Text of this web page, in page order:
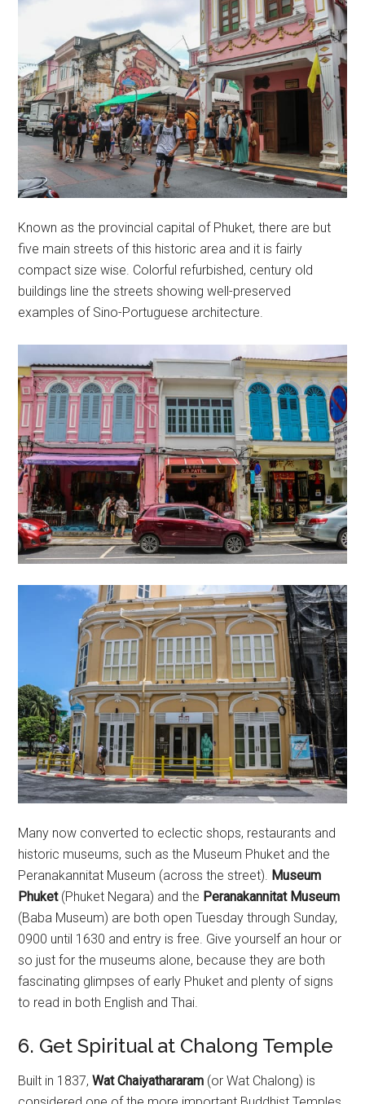
Known as the provincial capital of Phuket, there are but
five main streets of this historic area and it is fairly
compact size wise. Colorful refurbished, century old
buildings line the streets showing well-preserved
examples of Sino-Portuguese architecture.
Many now converted to eclectic shops, restaurants and
historic museums, such as the Museum Phuket and the
Peranakannitat Museum (across the street). Museum
Phuket(Phuket Negara) and the Peranakannitat Museum
(Baba Museum) are both open Tuesday through Sunday,
0900 until 1630 and entry is free. Give yourself an hour or
so just for the museums alone, because they are both
fascinating glimpses of early Phuket and plenty of signs
to read in both English and Thai.
6. Get Spiritual at Chalong Temple
Built in 1837,Wat Chaiyathararam (or Wat Chalong) is